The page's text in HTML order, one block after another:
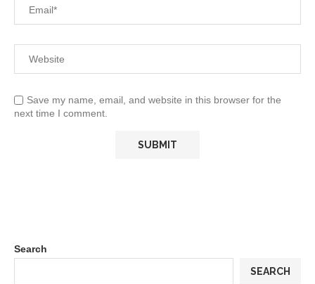
Save my name, email, and website in this browser for the
next time I comment.
Search
SEARCH